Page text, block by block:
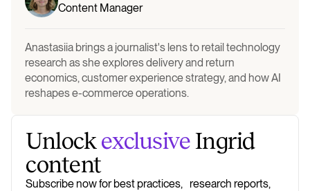
Content Manager
Anastasiia brings a journalist's lens to retail technology
research as she explores delivery and return
economics, customer experience strategy, and how AI
reshapes e-commerce operations.
Unlock exclusiveIngrid
content
Subscribe now for best practices, research reports,